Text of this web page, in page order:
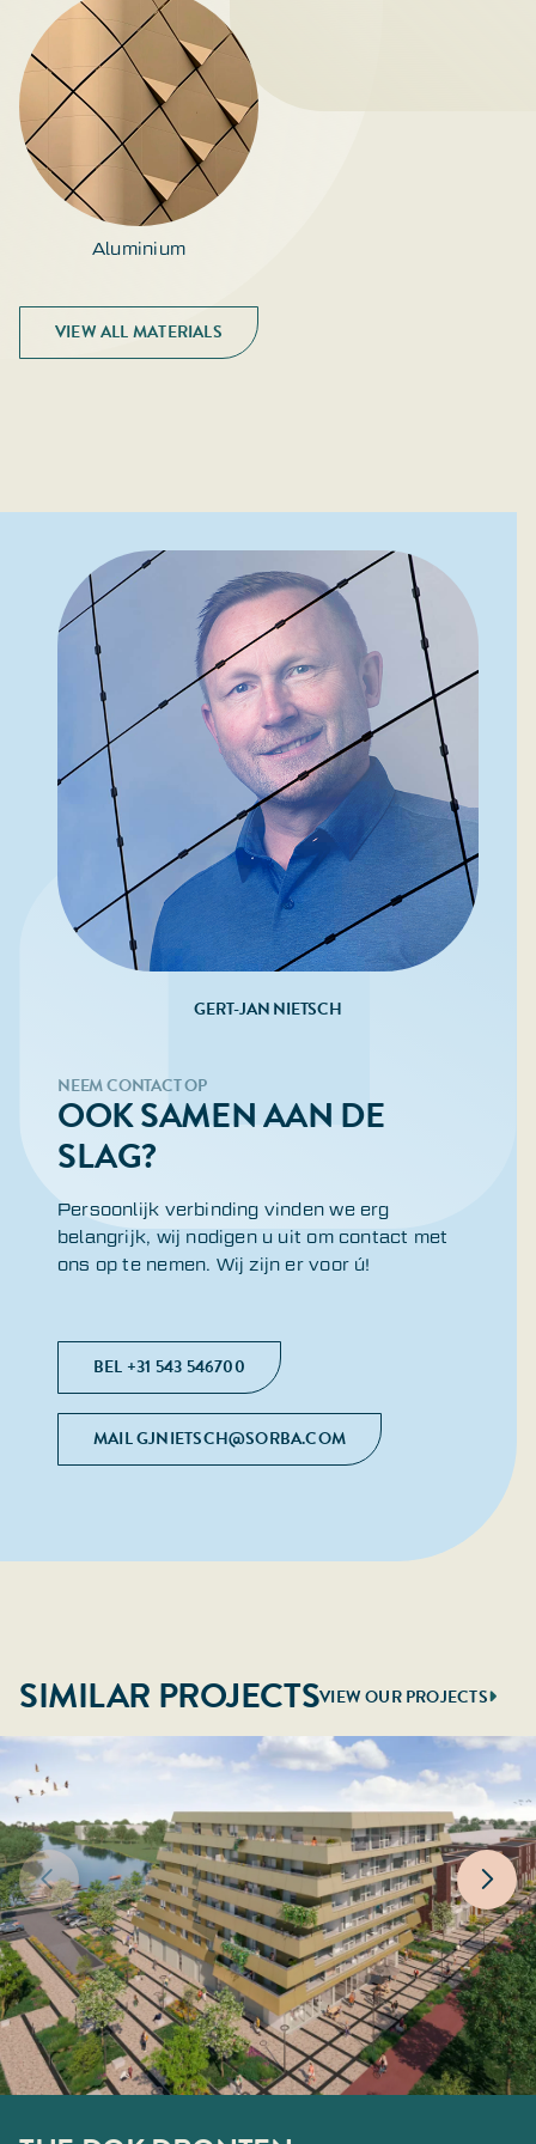
Aluminium
VIEW ALL MATERIALS
GERT-JAN NIETSCH
NEEM CONTACT OP
OOK SAMEN AAN DE
SLAG?
Persoonlijk verbinding vinden we erg
belangrijk, wij nodigen u uit om contact met
ons op te nemen. Wij zijn er voor ú!
BEL +31 543 546700
MAIL GJNIETSCH@SORBA.COM
SIMILAR PROJECTSVIEW OUR PROJECTS